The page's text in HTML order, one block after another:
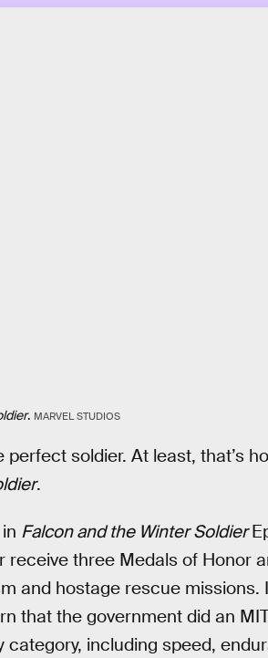
. MARVEL STUDIOS
soldier. At least, that’s
.
Falcon and the Winter Soldier
three Medals of Honor
and hostage rescue missions.
that the government did an
category, including speed,